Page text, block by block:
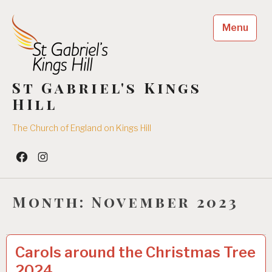
content
St Gabriel's Kings
HIll
The Church of England on Kings Hill
Facebook
Insta
Menu
Month: November 2023
UNCATEGORIZED
Carols around the Christmas Tree
0
9
/